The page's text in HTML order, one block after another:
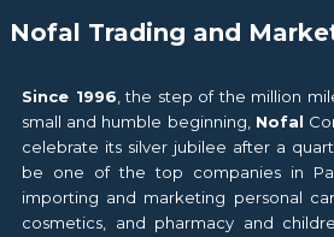
Nofal Trading and
Since 1996 , the step of the million
small and humble beginning, Nofal
celebrate its silver jubilee after a
be one of the top companies in
importing and marketing personal
cosmetics, and pharmacy and